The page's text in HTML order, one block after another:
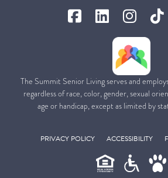
The Summit Senior Living serves and
regardless of race, color, gender, sexual
age or handicap, except as limited by
PRIVACY POLICY ACCESSIBILITY